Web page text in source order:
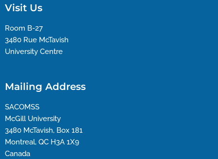
Visit Us
Room B-27
3480 Rue McTavish
University Centre
Mailing Address
SACOMSS
McGill University
3480 McTavish, Box 181
Montreal, QC H3A 1X9
Canada